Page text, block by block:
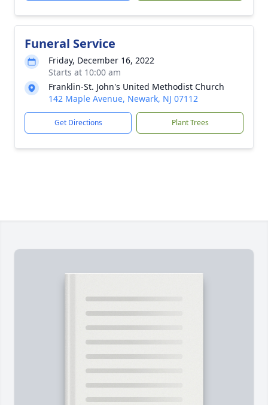
Funeral Service
Friday, December 16, 2022
Starts at 10:00 am
Franklin-St. John's United Methodist Church
142 Maple Avenue, Newark, NJ 07112
Get Directions Plant Trees